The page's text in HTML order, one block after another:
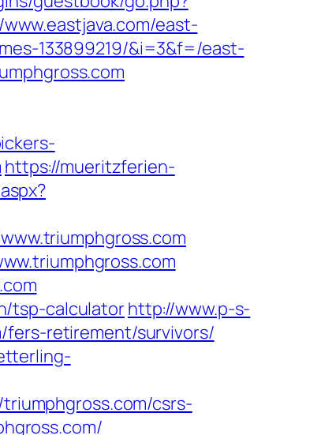
east-
133899219/&i=3&f=/east-
https://mueritzferien-
tsp-calculatorhttp://www.p-s-
fers-retirement/survivors/
csrs-